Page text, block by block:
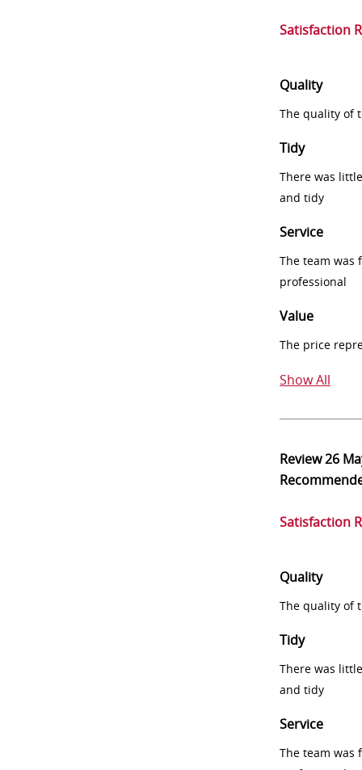
Satisfaction
Quality
The quality of
Tidy
There was
and tidy
Service
The team was
professional
Value
The price
Show All
Review26
Satisfaction
Quality
The quality of
Tidy
There was
and tidy
Service
The team was